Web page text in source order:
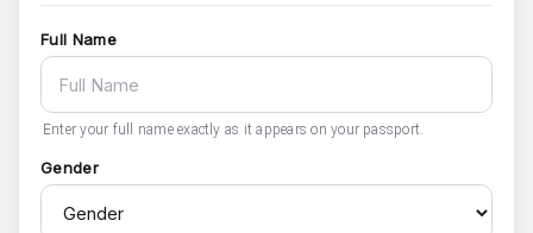
Full Name
Enter your full name exactly as it appears on your passport.
Gender